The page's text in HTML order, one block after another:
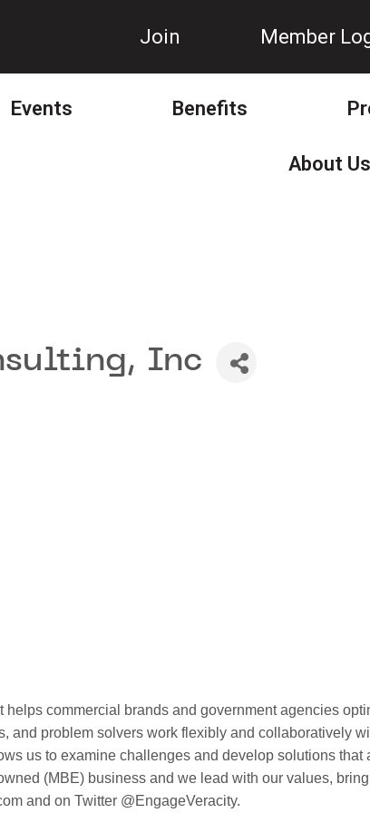
Join Member
Events Benefits
About Us
Inc
commercial brands and government agencies
and problem solvers work flexibly and collaboratively
us to examine challenges and develop solutions
(MBE) business and we lead with our values,
and on Twitter @EngageVeracity.